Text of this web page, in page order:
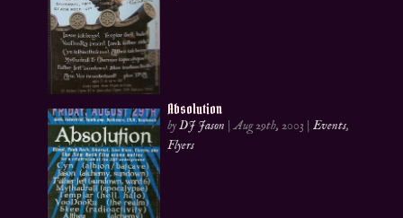
Absolution
byDJ Jason |Aug 29th, 2003 |Events,
Flyers